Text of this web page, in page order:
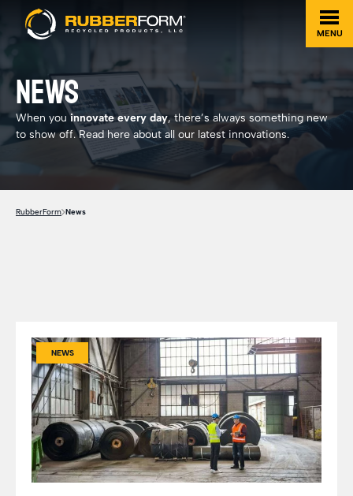
MENU
NEWS
When youinnovate every day, there’s always something new
to show off. Read here about all our latest innovations.
RubberForm News
NEWS